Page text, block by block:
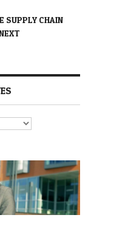
SUPPLY CHAIN